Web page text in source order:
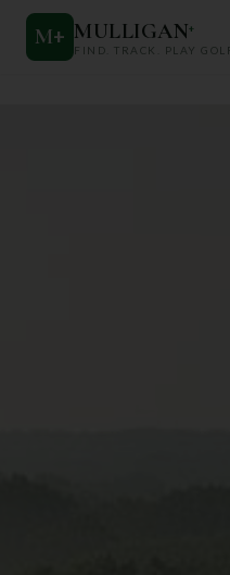
M+ MULLIGAN+
FIND. TRACK. PLAY GOLF